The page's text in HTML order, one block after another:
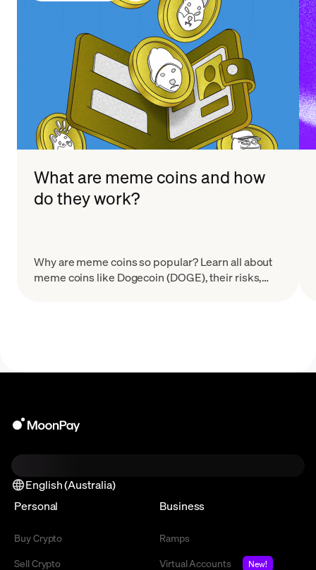
What are meme coins and how
do they work?
Why are meme coins so popular? Learn all about
meme coins like Dogecoin (DOGE), their risks,
English (Australia)
Personal
Buy Crypto
Sell Crypto
Business
Ramps
Virtual Accounts
New!